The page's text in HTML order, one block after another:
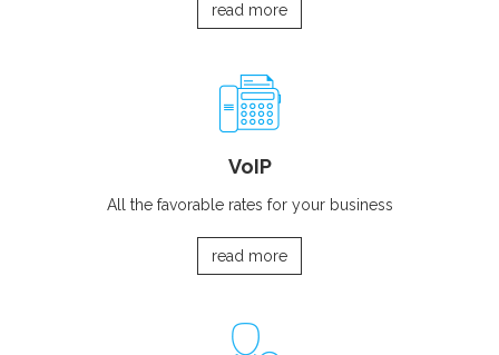
read more
VoIP
All the favorable rates for your business
read more